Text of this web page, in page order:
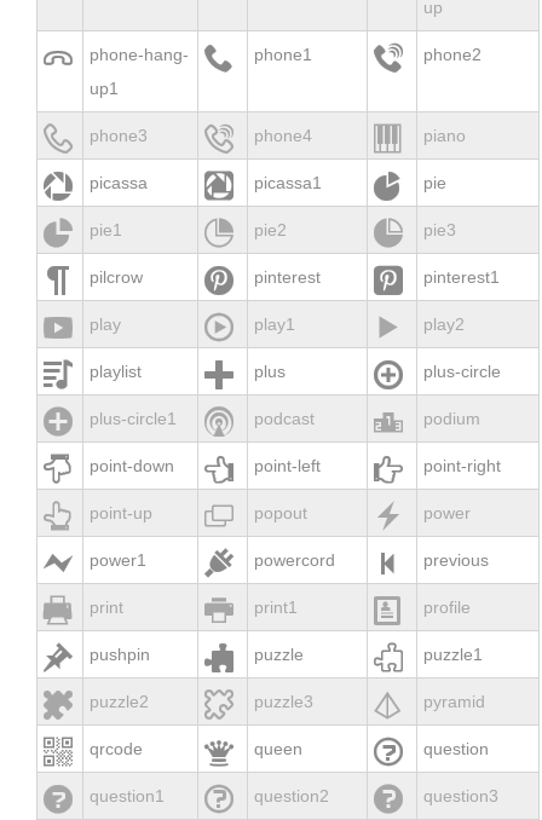
up

phone-hang-
up1
 phone1  phone2
 phone3  phone4  piano
 picassa  picassa1  pie
 pie1  pie2  pie3
 pilcrow  pinterest  pinterest1
 play  play1  play2
 playlist  plus  plus-circle
 plus-circle1  podcast  podium
 point-down  point-left  point-right
 point-up  popout  power
 power1  powercord  previous
 print  print1  profile
 pushpin  puzzle  puzzle1
 puzzle2  puzzle3  pyramid
 qrcode  queen  question
 question1  question2  question3